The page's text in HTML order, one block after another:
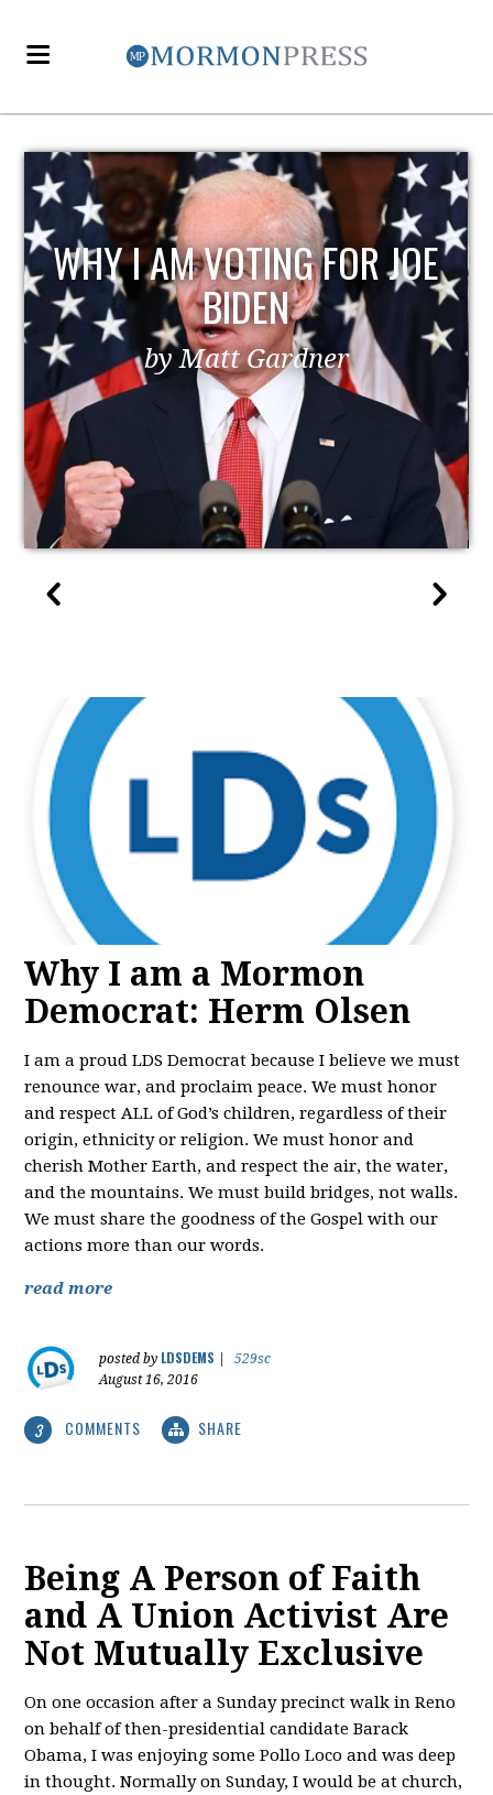
WHY I AM VOTING FOR JOE
BIDEN
by Matt Gardner
Why I am a Mormon
Democrat: Herm Olsen
I am a proud LDS Democrat because I believe we must
renounce war, and proclaim peace. We must honor
and respect ALL of God’s children, regardless of their
origin, ethnicity or religion. We must honor and
cherish Mother Earth, and respect the air, the water,
and the mountains. We must build bridges, not walls.
We must share the goodness of the Gospel with our
actions more than our words.
read more
posted by LDSDEMS
529sc
August 16, 2016
3 COMMENTS SHARE
Being A Person of Faith
and A Union Activist Are
Not Mutually Exclusive
On one occasion after a Sunday precinct walk in Reno
on behalf of then-presidential candidate Barack
Obama, I was enjoying some Pollo Loco and was deep
in thought. Normally on Sunday, I would be at church,